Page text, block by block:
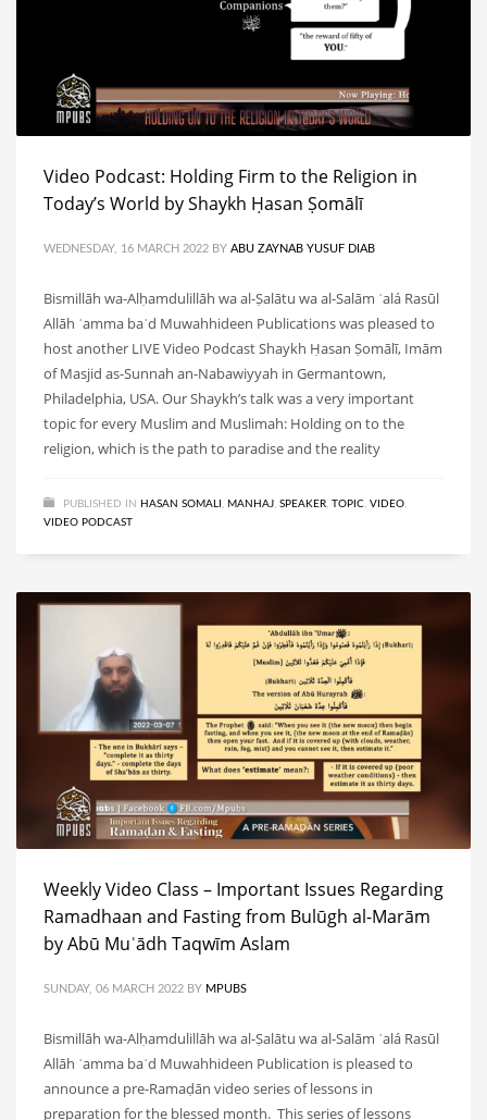
Video Podcast: Holding Firm to the Religion in
Today’s World by Shaykh Ḥasan Ṣomālī
WEDNESDAY, 16 MARCH 2022 BY ABU ZAYNAB YUSUF DIAB
Bismillāh wa-Alḥamdulillāh wa al-Ṣalātu wa al-Salām ʿalá Rasūl
Allāh ʿamma baʿd Muwahhideen Publications was pleased to
host another LIVE Video Podcast Shaykh Ḥasan Ṣomālī, Imām
of Masjid as-Sunnah an-Nabawiyyah in Germantown,
Philadelphia, USA. Our Shaykh’s talk was a very important
topic for every Muslim and Muslimah: Holding on to the
religion, which is the path to paradise and the reality
PUBLISHED IN HASAN SOMALI , MANHAJ, SPEAKER, TOPIC, VIDEO,
VIDEO PODCAST
Weekly Video Class – Important Issues Regarding
Ramadhaan and Fasting from Bulūgh al-Marām
by Abū Muʿādh Taqwīm Aslam
SUNDAY, 06 MARCH 2022 BY MPUBS
Bismillāh wa-Alḥamdulillāh wa al-Ṣalātu wa al-Salām ʿalá Rasūl
Allāh ʿamma baʿd Muwahhideen Publication is pleased to
announce a pre-Ramaḍān video series of lessons in
preparation for the blessed month. This series of lessons